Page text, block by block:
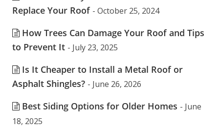
Replace Your Roof - October 25, 2024
How Trees Can Damage Your Roof and Tips
to Prevent It - July 23, 2025
Is It Cheaper to Install a Metal Roof or
Asphalt Shingles? - June 26, 2026
Best Siding Options for Older Homes - June
18, 2025